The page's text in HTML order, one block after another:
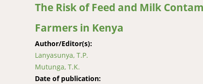
The Risk of Feed and Milk
Farmers in Kenya
Author/Editor(s):
Lanyasunya, T.P.
Mutunga, T.K.
Date of publication: